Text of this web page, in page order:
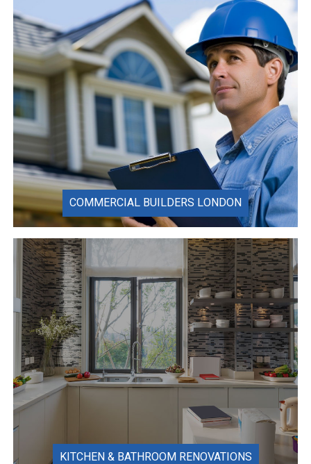
COMMERCIAL BUILDERS LONDON
KITCHEN & BATHROOM RENOVATIONS